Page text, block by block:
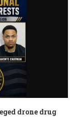
drone drug